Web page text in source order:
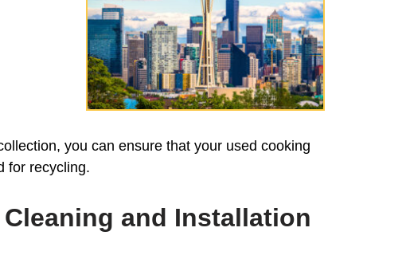
you can ensure that your used cooking
for recycling.
and Installation